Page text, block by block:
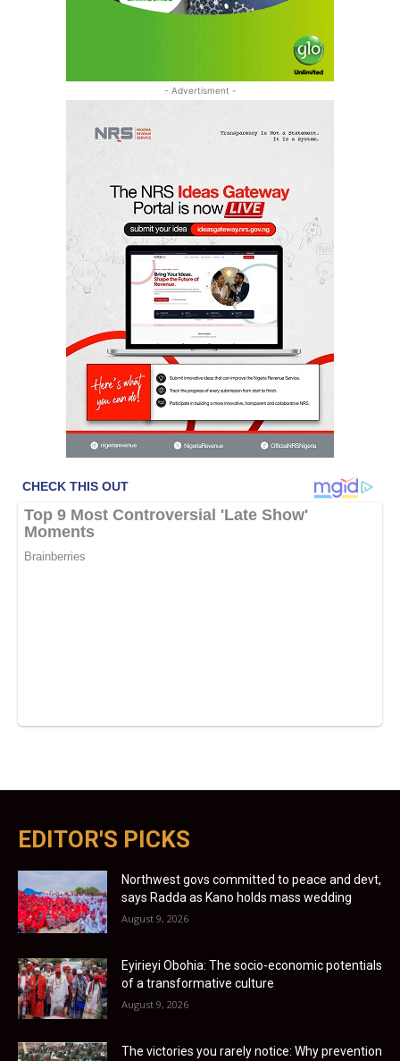
- Advertisment -
EDITOR'S PICKS
Northwest govs committed to peace and devt,
says Radda as Kano holds mass wedding
August 9, 2026
Eyirieyi Obohia: The socio-economic potentials
of a transformative culture
August 9, 2026
The victories you rarely notice: Why prevention